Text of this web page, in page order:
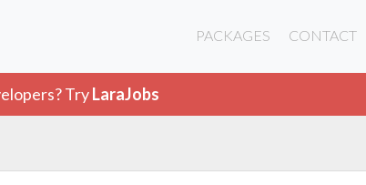
PACKAGES CONTACT
TryLaraJobs